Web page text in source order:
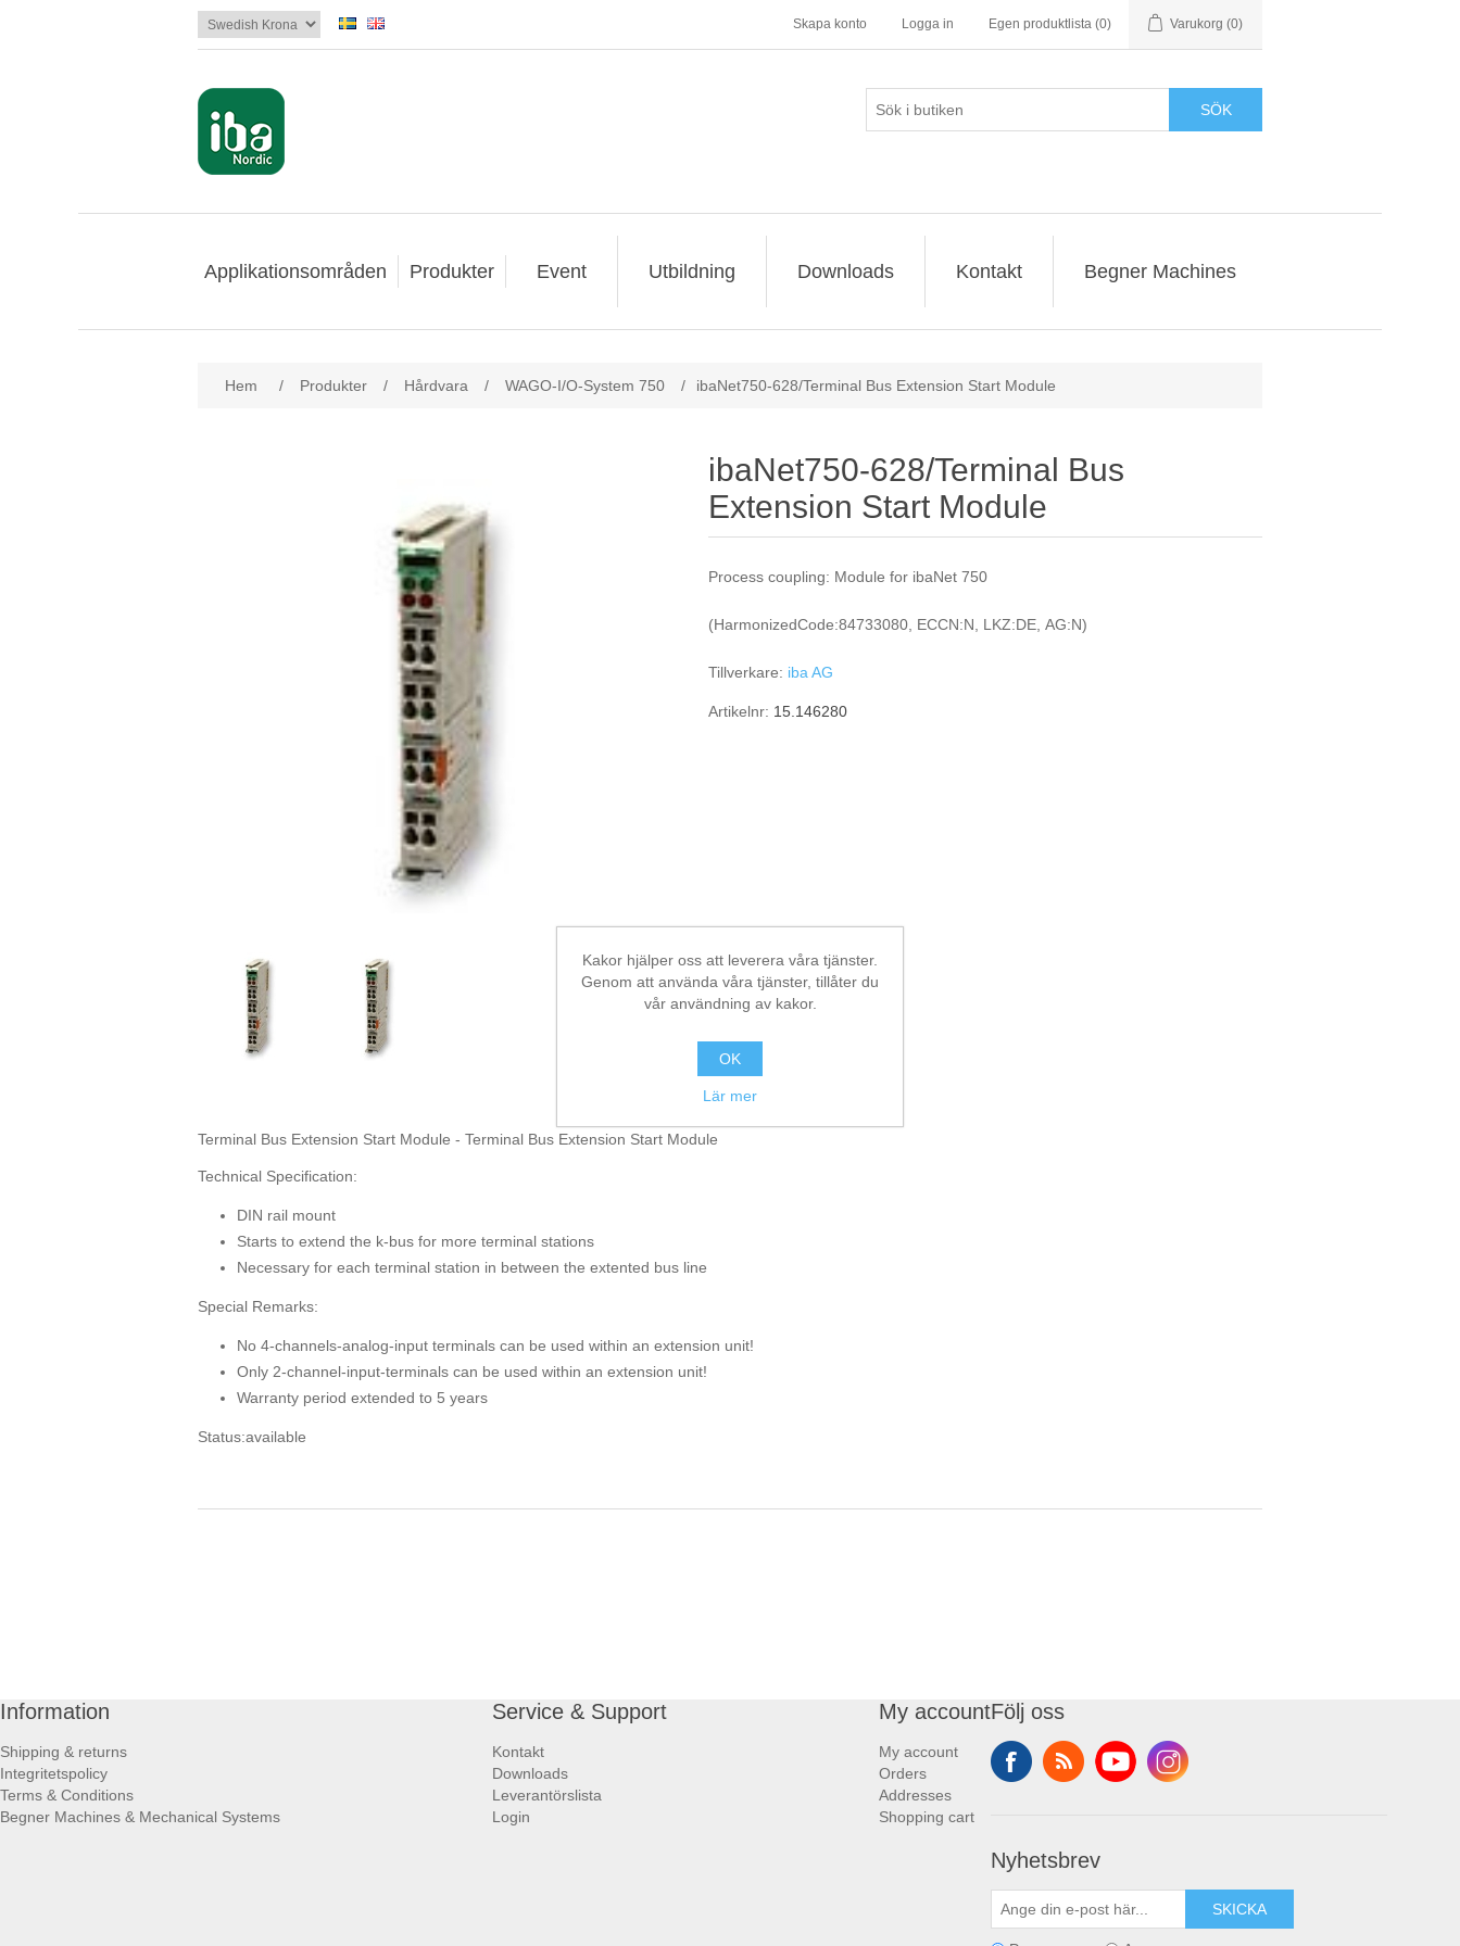
Skapa konto Logga in Egen produktlista (0) Varukorg (0)
SÖK
Applikationsområden Produkter Event Utbildning Downloads Kontakt Begner Machines
Hem / Produkter / Hårdvara / WAGO-I/O-System 750 / ibaNet750-628/Terminal Bus Extension Start Module
ibaNet750-628/Terminal Bus
Extension Start Module
Process coupling: Module for ibaNet 750
(HarmonizedCode:84733080, ECCN:N, LKZ:DE, AG:N)
Tillverkare: iba AG
Artikelnr: 15.146280
Terminal Bus Extension Start Module - Terminal Bus Extension Start Module
Technical Specification:
DIN rail mount
Starts to extend the k-bus for more terminal stations
Necessary for each terminal station in between the extented bus line
Special Remarks:
No 4-channels-analog-input terminals can be used within an extension unit!
Only 2-channel-input-terminals can be used within an extension unit!
Warranty period extended to 5 years
Status:available
Information
Shipping & returns
Integritetspolicy
Terms & Conditions
Begner Machines & Mechanical Systems
Service & Support
Kontakt
Downloads
Leverantörslista
Login
My account
My account
Orders
Addresses
Shopping cart
Följ oss
Nyhetsbrev
SKICKA
Kakor hjälper oss att leverera våra tjänster.
Genom att använda våra tjänster, tillåter du
vår användning av kakor.
OK
Lär mer